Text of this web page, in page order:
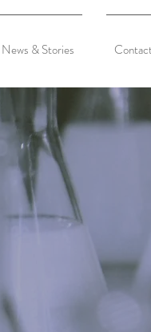
News & Stories